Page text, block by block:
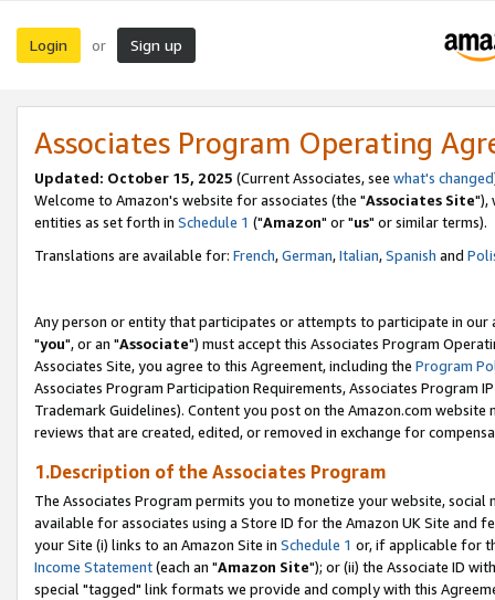
Login or Sign up
Associates Program Operating
Updated: October 15, 2025 (Current Associates, see what's changed
Welcome to Amazon's website for associates (the "Associates Site"),
entities as set forth in Schedule 1 ("Amazon" or "us" or similar terms).
Translations are available for: French,German,Italian,Spanish and
Any person or entity that participates or attempts to participate in our
"you", or an "Associate") must accept this Associates Program
Associates Site, you agree to this Agreement, including the Program
Associates Program Participation Requirements, Associates Program
Trademark Guidelines). Content you post on the Amazon.com
reviews that are created, edited, or removed in exchange for
1.Description of the Associates Program
The Associates Program permits you to monetize your website,
available for associates using a Store ID for the Amazon UK Site and
your Site (i) links to an Amazon Site in Schedule 1 or, if applicable for
Income Statement(each an "Amazon Site"); or (ii) the Associate ID
special "tagged" link formats we provide and comply with this